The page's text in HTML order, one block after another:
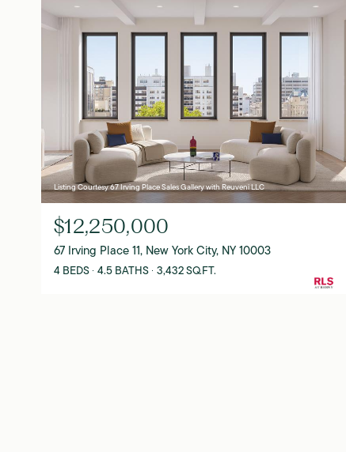
Listing Courtesy 67 Irving Place Sales Gallery with Reuveni LLC
$12,250,000
67 Irving Place 11, New York City, NY 10003
4 BEDS 4.5 BATHS 3,432 SQ.FT.